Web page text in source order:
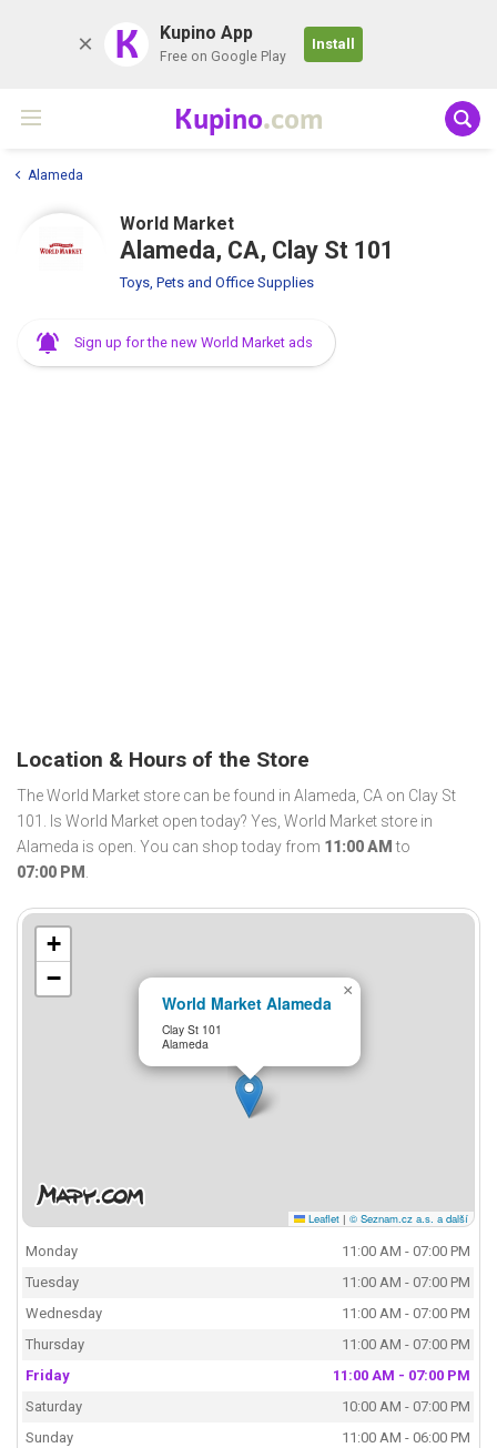
K Kupino App
Free on Google Play
Install
Kupino.com
Alameda
World Market
Alameda, CA, Clay St 101
Toys, Pets and Office Supplies
Sign up for the new World Market ads
Location & Hours of the Store
The World Market store can be found in Alameda, CA on Clay St
101. Is World Market open today? Yes, World Market store in
Alameda is open. You can shop today from 11:00 AM to
07:00 PM .
World Market Alameda
Clay St 101
Alameda
×
+
−
Leaflet | © Seznam.cz a.s. a další
Monday
11:00 AM - 07:00 PM
Tuesday
11:00 AM - 07:00 PM
Wednesday
11:00 AM - 07:00 PM
Thursday
11:00 AM - 07:00 PM
Friday
11:00 AM - 07:00 PM
Saturday
10:00 AM - 07:00 PM
Sunday
11:00 AM - 06:00 PM